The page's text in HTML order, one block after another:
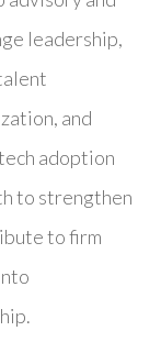
leadership,
and
adoption
to strengthen
to firm